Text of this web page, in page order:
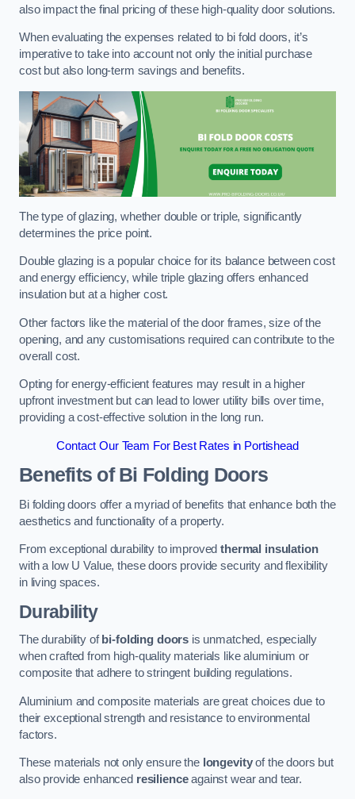
also impact the final pricing of these high-quality door solutions.
When evaluating the expenses related to bi fold doors, it’s
imperative to take into account not only the initial purchase
cost but also long-term savings and benefits.
The type of glazing, whether double or triple, significantly
determines the price point.
Double glazing is a popular choice for its balance between cost
and energy efficiency, while triple glazing offers enhanced
insulation but at a higher cost.
Other factors like the material of the door frames, size of the
opening, and any customisations required can contribute to the
overall cost.
Opting for energy-efficient features may result in a higher
upfront investment but can lead to lower utility bills over time,
providing a cost-effective solution in the long run.
Contact Our Team For Best Rates in Portishead
Benefits of Bi Folding Doors
Bi folding doors offer a myriad of benefits that enhance both the
aesthetics and functionality of a property.
From exceptional durability to improvedthermal insulation
with a low U Value, these doors provide security and flexibility
in living spaces.
Durability
The durability of bi-folding doors is unmatched, especially
when crafted from high-quality materials like aluminium or
composite that adhere to stringent building regulations.
Aluminium and composite materials are great choices due to
their exceptional strength and resistance to environmental
factors.
These materials not only ensure the longevityof the doors but
also provide enhanced resilienceagainst wear and tear.